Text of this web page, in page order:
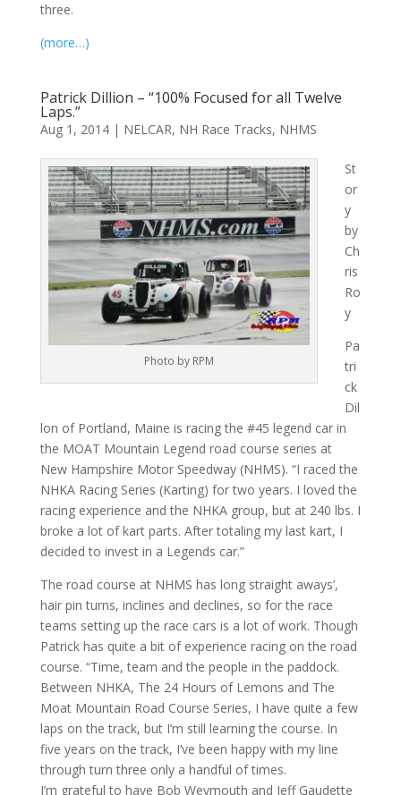
three.
(more…)
Patrick Dillion – “100% Focused for all Twelve
Laps.”
Aug 1, 2014| NELCAR, NH Race Tracks, NHMS
Photo by RPM
St
or
y
by
Ch
ris
Ro
y
Pa
tri
ck
Dil
lon of Portland, Maine is racing the #45 legend car in
the MOAT Mountain Legend road course series at
New Hampshire Motor Speedway (NHMS). “I raced the
NHKA Racing Series (Karting) for two years. I loved the
racing experience and the NHKA group, but at 240 lbs. I
broke a lot of kart parts. After totaling my last kart, I
decided to invest in a Legends car.”
The road course at NHMS has long straight aways’,
hair pin turns, inclines and declines, so for the race
teams setting up the race cars is a lot of work. Though
Patrick has quite a bit of experience racing on the road
course. “Time, team and the people in the paddock.
Between NHKA, The 24 Hours of Lemons and The
Moat Mountain Road Course Series, I have quite a few
laps on the track, but I’m still learning the course. In
five years on the track, I’ve been happy with my line
through turn three only a handful of times.
I’m grateful to have Bob Weymouth and Jeff Gaudette